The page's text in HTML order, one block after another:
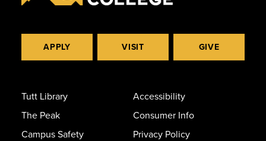
APPLY VISIT GIVE
Tutt Library
The Peak
Campus Safety
Accessibility
Consumer Info
Privacy Policy